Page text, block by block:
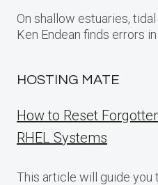
On shallow estuaries,
Ken Endean finds errors
HOSTING MATE
How to Reset
RHEL Systems
This article will guide you